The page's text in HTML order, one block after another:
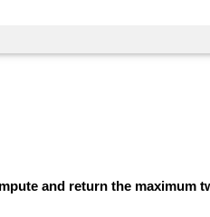
and return the maximum